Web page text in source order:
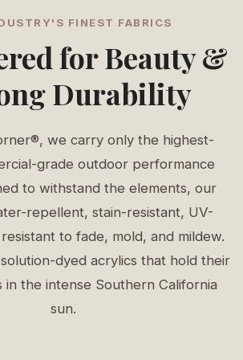
FINEST FABRICS
for Beauty &
Durability
we carry only the highest-
grade outdoor performance
to withstand the elements, our
repellent, stain-resistant, UV-
to fade, mold, and mildew.
dyed acrylics that hold their
the intense Southern California
sun.